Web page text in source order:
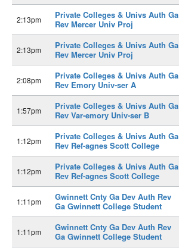
2:13pm
Private Colleges & Univs Auth Ga
Rev Mercer Univ Proj
2:13pm
Private Colleges & Univs Auth Ga
Rev Mercer Univ Proj
2:08pm
Private Colleges & Univs Auth Ga
Rev Emory Univ-ser A
1:57pm
Private Colleges & Univs Auth Ga
Rev Var-emory Univ-ser B
1:12pm
Private Colleges & Univs Auth Ga
Rev Ref-agnes Scott College
1:12pm
Private Colleges & Univs Auth Ga
Rev Ref-agnes Scott College
1:11pm
Gwinnett Cnty Ga Dev Auth Rev
Ga Gwinnett College Student
1:11pm
Gwinnett Cnty Ga Dev Auth Rev
Ga Gwinnett College Student